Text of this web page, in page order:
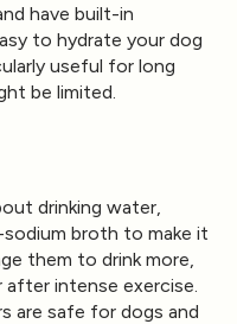
have built-in
to hydrate your dog
useful for long
be limited.
drinking water,
broth to make it
them to drink more,
intense exercise.
are safe for dogs and